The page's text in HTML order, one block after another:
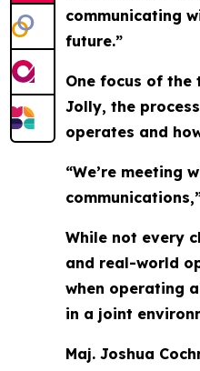
communicating
future.”
One focus of
Jolly, the
operates and
“We’re meeting
While not every
and real-world
when operating
in a joint
Maj. Joshua